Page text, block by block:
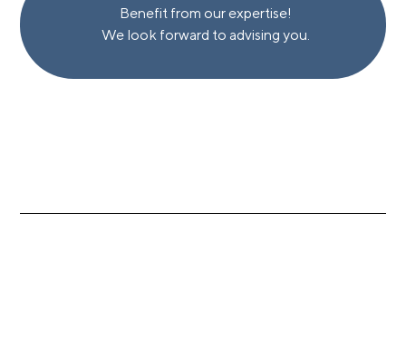
Benefit from our expertise!
We look forward to advising you.